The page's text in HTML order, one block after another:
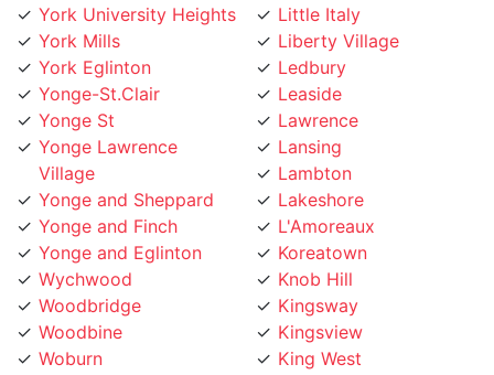
York Mills
York Eglinton
Yonge-St.Clair
Yonge St
Yonge Lawrence
Village
Yonge and Sheppard
Yonge and Finch
Yonge and Eglinton
Wychwood
Woodbridge
Woodbine
Woburn
Willowridge
Liberty Village
Ledbury
Leaside
Lawrence
Lansing
Lambton
Lakeshore
L'Amoreaux
Koreatown
Knob Hill
Kingsway
Kingsview
King West
King City